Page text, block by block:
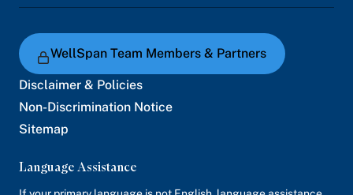
WellSpan Team Members & Partners
Disclaimer & Policies
Non-Discrimination Notice
Sitemap
Language Assistance